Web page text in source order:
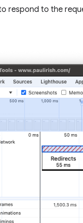
respond to the